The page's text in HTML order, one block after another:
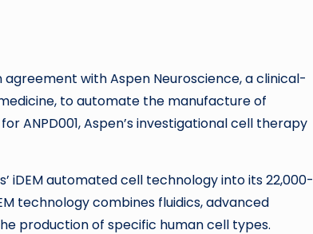
with Aspen Neuroscience, a clinical-
to automate the manufacture of
ANPD001, Aspen’s investigational cell therapy
iDEM automated cell technology into its 22,000-
technology combines fluidics, advanced
production of specific human cell types.